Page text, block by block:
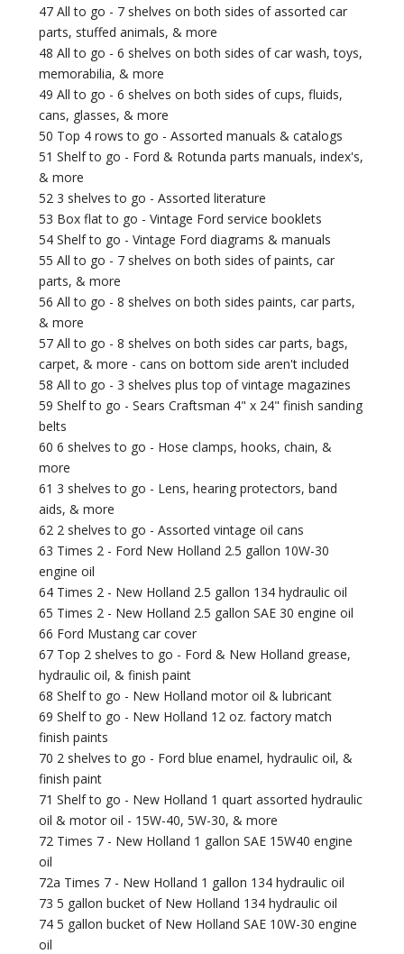
47 All to go - 7 shelves on both sides of assorted car
parts, stuffed animals, & more
48 All to go - 6 shelves on both sides of car wash, toys,
memorabilia, & more
49 All to go - 6 shelves on both sides of cups, fluids,
cans, glasses, & more
50 Top 4 rows to go - Assorted manuals & catalogs
51 Shelf to go - Ford & Rotunda parts manuals, index's,
& more
52 3 shelves to go - Assorted literature
53 Box flat to go - Vintage Ford service booklets
54 Shelf to go - Vintage Ford diagrams & manuals
55 All to go - 7 shelves on both sides of paints, car
parts, & more
56 All to go - 8 shelves on both sides paints, car parts,
& more
57 All to go - 8 shelves on both sides car parts, bags,
carpet, & more - cans on bottom side aren't included
58 All to go - 3 shelves plus top of vintage magazines
59 Shelf to go - Sears Craftsman 4" x 24" finish sanding
belts
60 6 shelves to go - Hose clamps, hooks, chain, &
more
61 3 shelves to go - Lens, hearing protectors, band
aids, & more
62 2 shelves to go - Assorted vintage oil cans
63 Times 2 - Ford New Holland 2.5 gallon 10W-30
engine oil
64 Times 2 - New Holland 2.5 gallon 134 hydraulic oil
65 Times 2 - New Holland 2.5 gallon SAE 30 engine oil
66 Ford Mustang car cover
67 Top 2 shelves to go - Ford & New Holland grease,
hydraulic oil, & finish paint
68 Shelf to go - New Holland motor oil & lubricant
69 Shelf to go - New Holland 12 oz. factory match
finish paints
70 2 shelves to go - Ford blue enamel, hydraulic oil, &
finish paint
71 Shelf to go - New Holland 1 quart assorted hydraulic
oil & motor oil - 15W-40, 5W-30, & more
72 Times 7 - New Holland 1 gallon SAE 15W40 engine
oil
72a Times 7 - New Holland 1 gallon 134 hydraulic oil
73 5 gallon bucket of New Holland 134 hydraulic oil
74 5 gallon bucket of New Holland SAE 10W-30 engine
oil